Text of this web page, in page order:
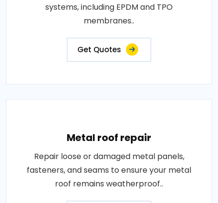
systems, including EPDM and TPO
membranes..
Get Quotes
Metal roof repair
Repair loose or damaged metal panels,
fasteners, and seams to ensure your metal
roof remains weatherproof..